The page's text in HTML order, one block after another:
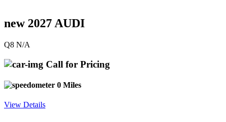
new 2027 AUDI
Q8 N/A
Call for Pricing
0 Miles
View Details